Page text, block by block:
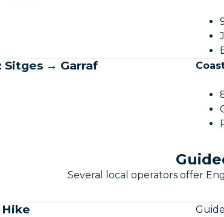
Sitges → Garraf
Several local operators offer